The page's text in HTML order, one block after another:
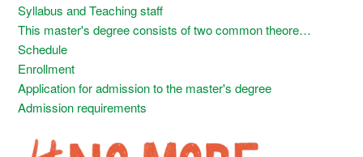
Syllabus and Teaching staff
This master's degree consists of two common theore…
Schedule
Enrollment
Application for admission to the master's degree
Admission requirements